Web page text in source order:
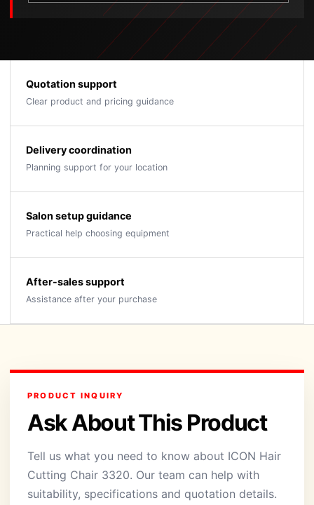
Quotation support
Clear product and pricing guidance
Delivery coordination
Planning support for your location
Salon setup guidance
Practical help choosing equipment
After-sales support
Assistance after your purchase
PRODUCT INQUIRY
Ask About This Product
Tell us what you need to know about ICON Hair
Cutting Chair 3320. Our team can help with
suitability, specifications and quotation details.